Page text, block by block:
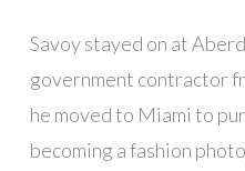
Savoy stayed on at
government contractor
he moved to Miami to
becoming a fashion